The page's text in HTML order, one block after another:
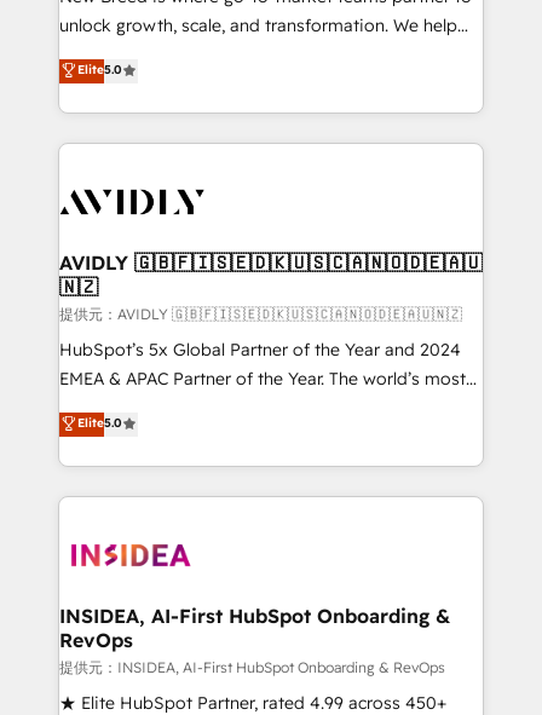
accreditations and deep HIPAA-compliance
expertise. - A team of 250+ experts dedicated to
your resilient growth.
unlock growth, scale, and transformation. We help
companies activate HubSpot’s AI-powered
customer platform and operationalize HubSpot’s
Loop Marketing framework through expert-led
services, smart agents, and purpose-built apps,
results, fast. ⚙️CRM & RevOps: Align all Hubs to your
🎯Demand Gen & ABM: Drive pipeline with inbound,
ABM, AEO, SEO, & paid media. 👩‍💻Web Design:
Build high-performing websites with UX, messaging,
& conversion strategy that drive results. 🤖AI
Strategy: Activate Breeze Agents, configure HubSpot
Integrations: Extend HubSpot with custom
integrations, hosting, & maintenance.
Elite5.0
AVIDLY 🇬🇧🇫🇮🇸🇪🇩🇰🇺🇸🇨🇦🇳🇴🇩🇪🇦🇺
🇳🇿
提供元：AVIDLY 🇬🇧🇫🇮🇸🇪🇩🇰🇺🇸🇨🇦🇳🇴🇩🇪🇦🇺🇳🇿
HubSpot’s 5x Global Partner of the Year and 2024
EMEA & APAC Partner of the Year. The world’s most
experienced and fully accredited HubSpot Solutions
Partner. 🚀 With 2,750+ HubSpot projects delivered
and 370+ specialists across EMEA, APAC and NAM,
we de-risk complex CRM programmes and
multi-region migrations to AI-powered automation,
scale. 🏆 HubSpot’s CEO called us “the partner of the
future.” Others agree it is proof of trust built through
measurable impact.
Elite5.0
INSIDEA, AI-First HubSpot Onboarding &
RevOps
提供元：INSIDEA, AI-First HubSpot Onboarding & RevOps
★ Elite HubSpot Partner, rated 4.99 across 450+